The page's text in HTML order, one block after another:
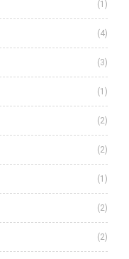
(1)
(4)
(3)
(1)
(2)
(2)
(1)
(2)
(2)